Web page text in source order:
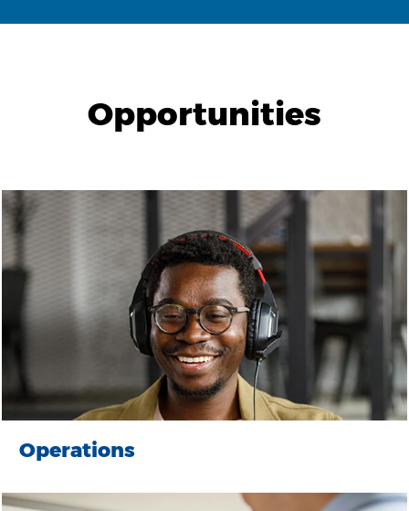
Opportunities
Operations